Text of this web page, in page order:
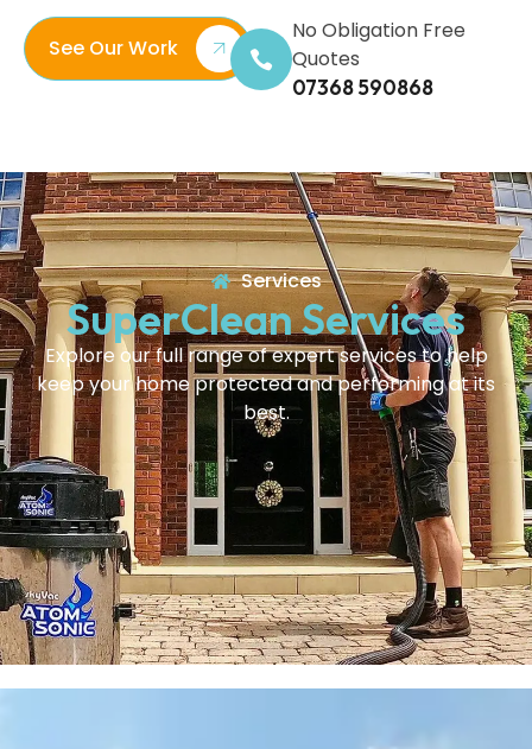
See Our Work
No Obligation Free
Quotes
07368 590868
Services
SuperClean Services
Explore our full range of expert services to help
keep your home protected and performing at its
best.